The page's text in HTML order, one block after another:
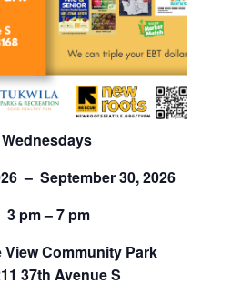
Wednesdays
– September 30, 2026
3 pm – 7 pm
View Community Park
37th Avenue S